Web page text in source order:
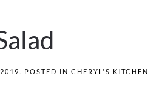
. POSTED IN CHERYL'S KITCHEN